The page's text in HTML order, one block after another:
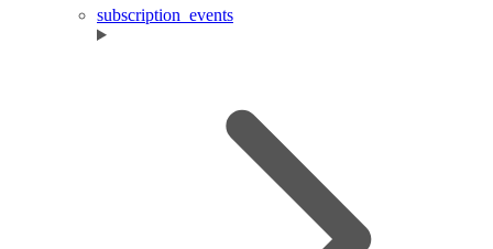
subscription_events